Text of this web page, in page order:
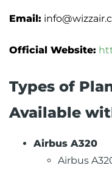
Email:
Official Website:
Types of
Available
Airbus A320
Airbus